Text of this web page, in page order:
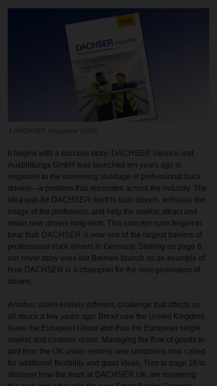
It begins with a success story: DACHSER Service und
Ausbildungs GmbH was launched ten years ago in
response to the worsening shortage of professional truck
drivers—a problem that resonates across the industry. The
idea was for DACHSER itself to train drivers, enhance the
image of the profession, and help the market attract and
retain new drivers long-term. This concept soon began to
bear fruit: DACHSER is now one of the largest trainers of
professional truck drivers in Germany. Starting on page 6,
our cover story uses our Bremen branch as an example of
how DACHSER is a champion for the next generation of
drivers.
Another, albeit entirely different, challenge that affects us
all struck a few years ago: Brexit saw the United Kingdom
leave the European Union and thus the European single
market and customs union. Managing the flow of goods to
and from the UK under entirely new conditions now called
for additional flexibility and good ideas. Turn to page 16 to
discover how the team at DACHSER UK are mastering